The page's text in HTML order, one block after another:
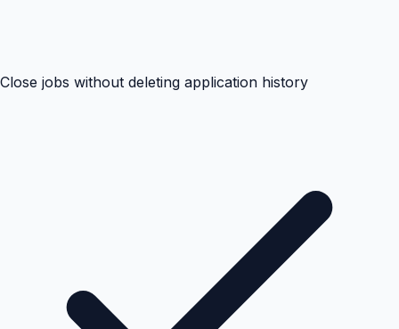
Close jobs without deleting application history